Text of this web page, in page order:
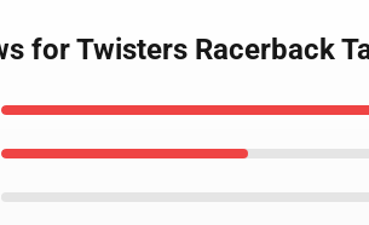
for Twisters Racerback